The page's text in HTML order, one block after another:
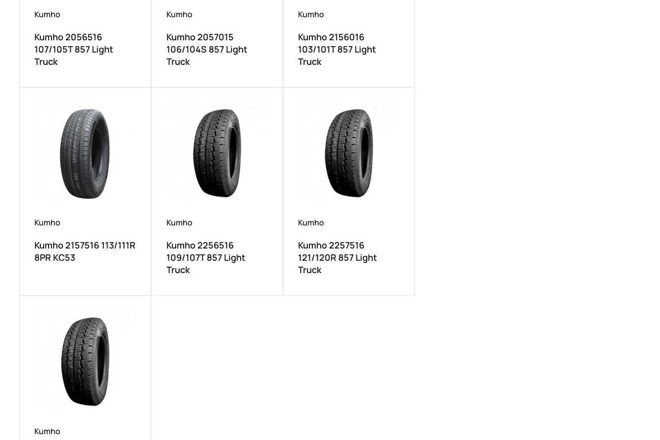
Kumho
Kumho 2056516
107/105T 857 Light
Truck
Kumho
Kumho 2057015
106/104S 857 Light
Truck
Kumho
Kumho 2156016
103/101T 857 Light
Truck
Kumho
Kumho 2157516 113/111R
8PR KC53
Kumho
Kumho 2256516
109/107T 857 Light
Truck
Kumho
Kumho 2257516
121/120R 857 Light
Truck
Kumho